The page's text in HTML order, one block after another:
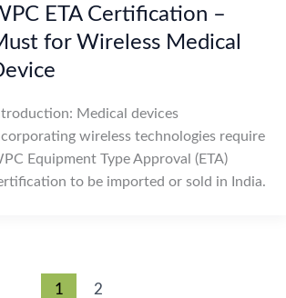
ETA Certification –
for Wireless Medical
Medical devices
wireless technologies require
Equipment Type Approval (ETA)
to be imported or sold in India.
1 2